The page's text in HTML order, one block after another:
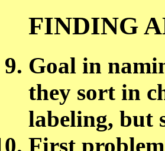
FINDING
Goal in
they sort in
labeling, but
First